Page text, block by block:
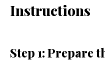
Instructions
Step 1: Prepare